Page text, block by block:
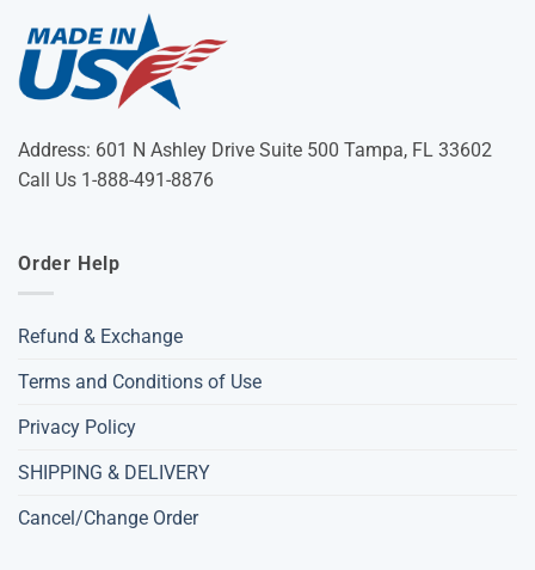
Address: 601 N Ashley Drive Suite 500 Tampa, FL 33602
Call Us 1-888-491-8876
Order Help
Refund & Exchange
Terms and Conditions of Use
Privacy Policy
SHIPPING & DELIVERY
Cancel/Change Order